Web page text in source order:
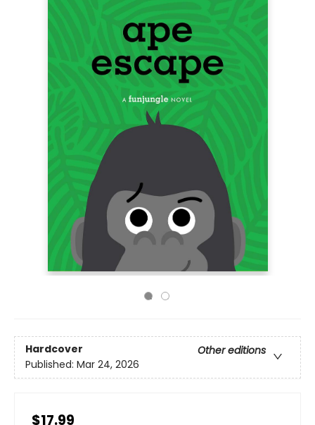
Hardcover
Other editions
Published: Mar 24, 2026
$17.99